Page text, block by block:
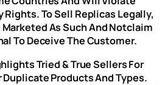
Rights. To Sell Replicas Legally,
As Such And Notclaim
To Deceive The Customer.
Tried & True Sellers For
Duplicate Products And Types.